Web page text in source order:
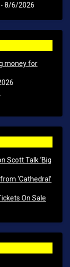
- 8/6/2026
money for
Scott Talk ‘Big
‘Cathedral’
On Sale